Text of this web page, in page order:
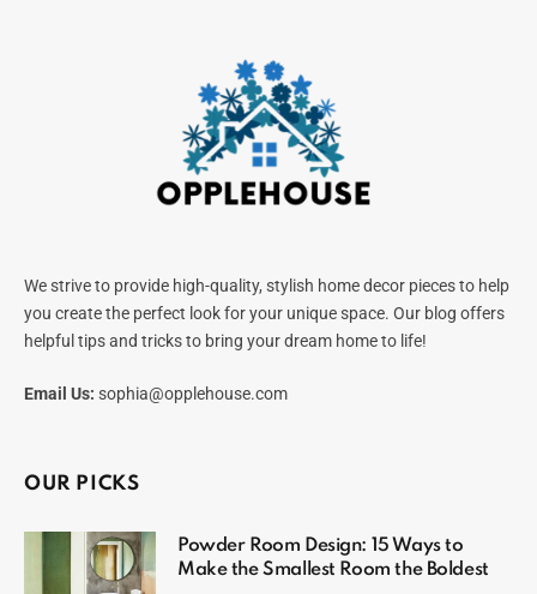
We strive to provide high-quality, stylish home decor pieces to help
you create the perfect look for your unique space. Our blog offers
helpful tips and tricks to bring your dream home to life!
Email Us: sophia@opplehouse.com
OUR PICKS
Powder Room Design: 15 Ways to
Make the Smallest Room the Boldest